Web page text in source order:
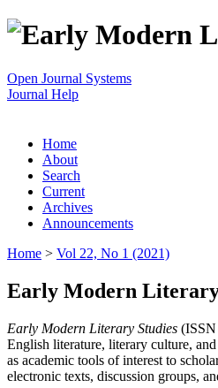
Open Journal Systems
Journal Help
Home
About
Search
Current
Archives
Announcements
Home > Vol 22, No 1 (2021)
Early Modern
Early Modern Literary Studies (ISSN
English literature, literary culture,
as academic tools of interest to
electronic texts, discussion groups,